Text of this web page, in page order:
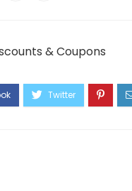
& Coupons